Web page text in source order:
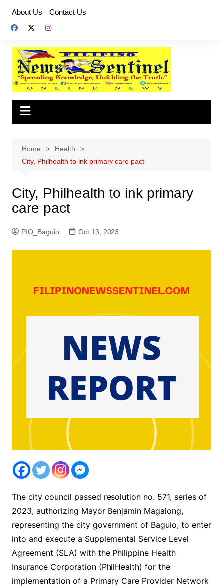
content
About Us Contact Us
Home
Health
City, Philhealth to ink primary care pact
City, Philhealth to ink primary
care pact
PIO_Baguio Oct 13, 2023
The city council passed resolution no. 571, series of
2023, authorizing Mayor Benjamin Magalong,
representing the city government of Baguio, to enter
into and execute a Supplemental Service Level
Agreement (SLA) with the Philippine Health
Insurance Corporation (PhilHealth) for the
implementation of a Primary Care Provider Network